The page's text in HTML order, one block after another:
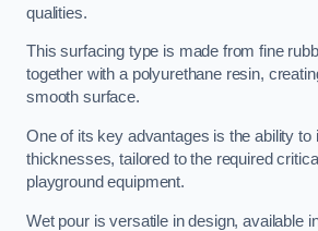
qualities.
This surfacing type is made from fine
together with a polyurethane resin,
smooth surface.
One of its key advantages is the ability to
thicknesses, tailored to the required
playground equipment.
Wet pour is versatile in design, available